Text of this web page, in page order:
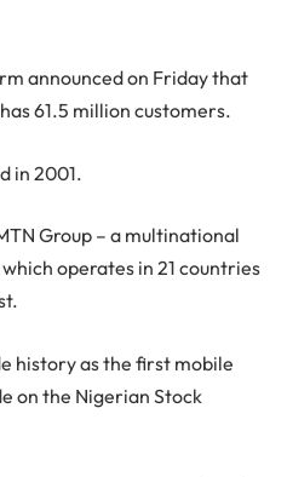
announced on Friday that
61.5 million customers.
in 2001.
Group – a multinational
operates in 21 countries
history as the first mobile
on the Nigerian Stock